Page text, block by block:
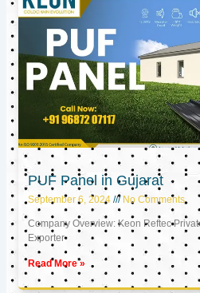
PUF Panel in Gujarat
September 6, 2024 No Comments
Company Overview: Keon Reftec
Exporter
Read More »